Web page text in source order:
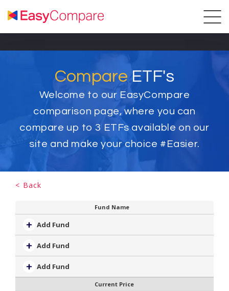
CompareETF's
Welcome to our EasyCompare
comparison page, where you can
compare up to3 ETFs available on our
site and make your choice #Easier.
< Back
Fund Name
Add Fund
Add Fund
Add Fund
Current Price